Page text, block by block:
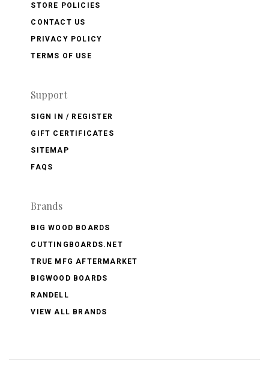
STORE POLICIES
CONTACT US
PRIVACY POLICY
TERMS OF USE
Support
SIGN IN / REGISTER
GIFT CERTIFICATES
SITEMAP
FAQS
Brands
BIG WOOD BOARDS
CUTTINGBOARDS.NET
TRUE MFG AFTERMARKET
BIGWOOD BOARDS
RANDELL
VIEW ALL BRANDS